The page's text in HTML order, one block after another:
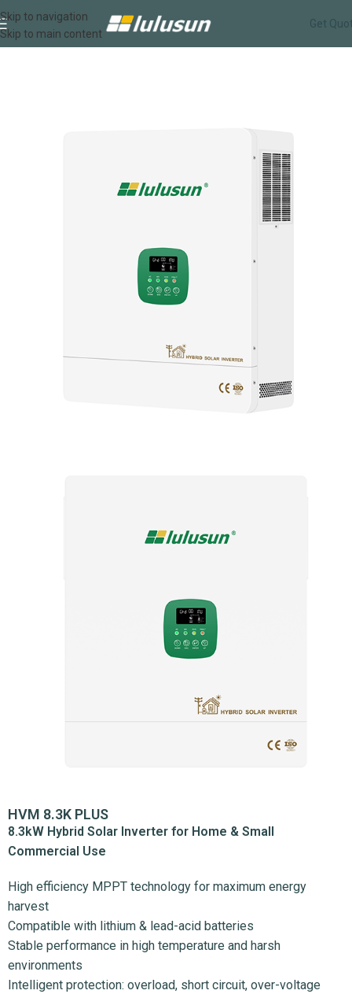
Skip to navigation
Skip to main content
Get
HVM 8.3K PLUS
8.3kW Hybrid Solar Inverter for Home & Small
Commercial Use
High efficiency MPPT technology for maximum energy
harvest
Compatible with lithium & lead-acid batteries
Stable performance in high temperature and harsh
environments
Intelligent protection: overload, short circuit, over-voltage